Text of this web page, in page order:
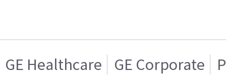
GE Healthcare GE Corporate